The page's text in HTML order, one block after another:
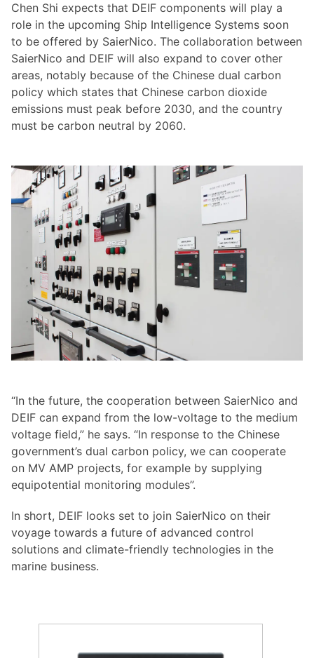
Chen Shi expects that DEIF components will play a
role in the upcoming Ship Intelligence Systems soon
to be offered by SaierNico. The collaboration between
SaierNico and DEIF will also expand to cover other
areas, notably because of the Chinese dual carbon
policy which states that Chinese carbon dioxide
emissions must peak before 2030, and the country
must be carbon neutral by 2060.
“In the future, the cooperation between SaierNico and
DEIF can expand from the low-voltage to the medium
voltage field,” he says. “In response to the Chinese
government’s dual carbon policy, we can cooperate
on MV AMP projects, for example by supplying
equipotential monitoring modules”.
In short, DEIF looks set to join SaierNico on their
voyage towards a future of advanced control
solutions and climate-friendly technologies in the
marine business.